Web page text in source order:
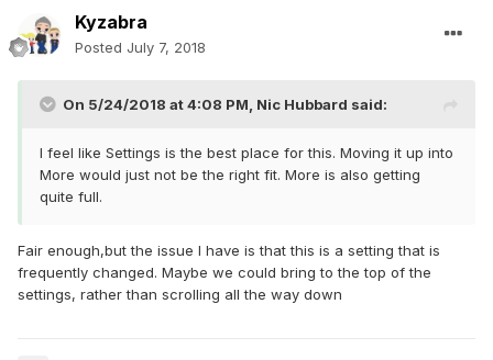
Kyzabra
Posted July 7, 2018
On 5/24/2018 at 4:08 PM, Nic Hubbard said:
I feel like Settings is the best place for this. Moving it up into
More would just not be the right fit. More is also getting
quite full.
Fair enough,but the issue I have is that this is a setting that is
frequently changed. Maybe we could bring to the top of the
settings, rather than scrolling all the way down